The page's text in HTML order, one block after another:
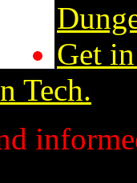
Get
Tech.